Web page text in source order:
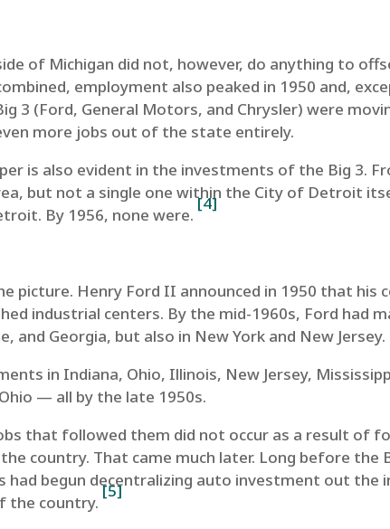
of Michigan did not, however, do anything to
employment also peaked in 1950 and,
3 (Ford, General Motors, and Chrysler) were
more jobs out of the state entirely.
is also evident in the investments of the Big 3.
but not a single one within the City of Detroit
By 1956, none were.
[4]
picture. Henry Ford II announced in 1950 that his
industrial centers. By the mid-1960s, Ford had
and Georgia, but also in New York and New Jersey.
in Indiana, Ohio, Illinois, New Jersey,
— all by the late 1950s.
that followed them did not occur as a result of
country. That came much later. Long before the
begun decentralizing auto investment out the
the country.
[5]